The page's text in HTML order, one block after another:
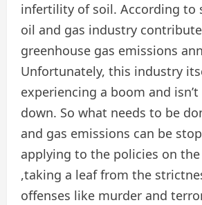
infertility of soil. According to
oil and gas industry
greenhouse gas emissions
Unfortunately, this industry
experiencing a boom and
down. So what needs to be
and gas emissions can be
applying to the policies on
,taking a leaf from the
offenses like murder and